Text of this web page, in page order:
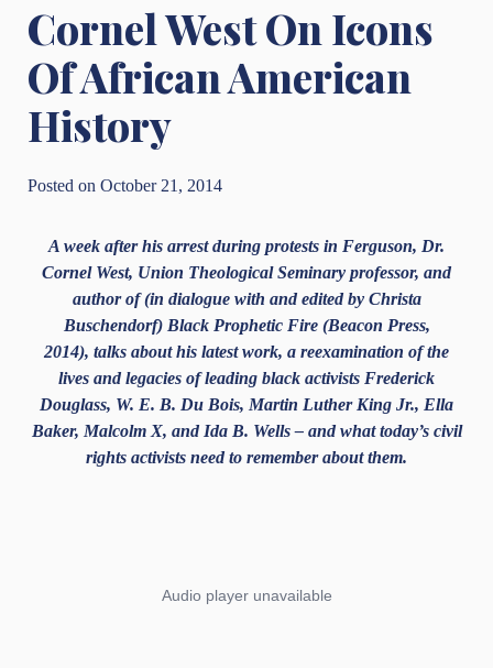
Cornel West On Icons
Of African American
History
Posted on October 21, 2014
A week after his arrest during protests in Ferguson, Dr.
Cornel West, Union Theological Seminary professor, and
author of (in dialogue with and edited by Christa
Buschendorf) Black Prophetic Fire (Beacon Press,
2014), talks about his latest work, a reexamination of the
lives and legacies of leading black activists Frederick
Douglass, W. E. B. Du Bois, Martin Luther King Jr., Ella
Baker, Malcolm X, and Ida B. Wells – and what today’s civil
rights activists need to remember about them.